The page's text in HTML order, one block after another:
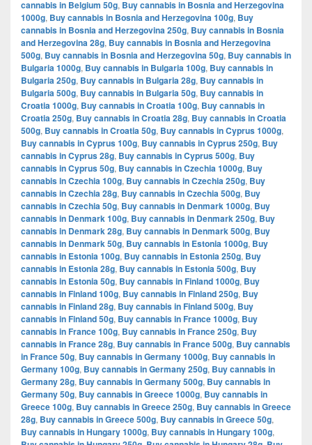
cannabis in Belgium 50g, Buy cannabis in Bosnia and Herzegovina
1000g, Buy cannabis in Bosnia and Herzegovina 100g, Buy
cannabis in Bosnia and Herzegovina 250g, Buy cannabis in Bosnia
and Herzegovina 28g, Buy cannabis in Bosnia and Herzegovina
500g, Buy cannabis in Bosnia and Herzegovina 50g, Buy cannabis in
Bulgaria 1000g, Buy cannabis in Bulgaria 100g, Buy cannabis in
Bulgaria 250g, Buy cannabis in Bulgaria 28g, Buy cannabis in
Bulgaria 500g, Buy cannabis in Bulgaria 50g, Buy cannabis in
Croatia 1000g, Buy cannabis in Croatia 100g, Buy cannabis in
Croatia 250g, Buy cannabis in Croatia 28g, Buy cannabis in Croatia
500g, Buy cannabis in Croatia 50g, Buy cannabis in Cyprus 1000g,
Buy cannabis in Cyprus 100g, Buy cannabis in Cyprus 250g, Buy
cannabis in Cyprus 28g, Buy cannabis in Cyprus 500g, Buy
cannabis in Cyprus 50g, Buy cannabis in Czechia 1000g, Buy
cannabis in Czechia 100g, Buy cannabis in Czechia 250g, Buy
cannabis in Czechia 28g, Buy cannabis in Czechia 500g, Buy
cannabis in Czechia 50g, Buy cannabis in Denmark 1000g, Buy
cannabis in Denmark 100g, Buy cannabis in Denmark 250g, Buy
cannabis in Denmark 28g, Buy cannabis in Denmark 500g, Buy
cannabis in Denmark 50g, Buy cannabis in Estonia 1000g, Buy
cannabis in Estonia 100g, Buy cannabis in Estonia 250g, Buy
cannabis in Estonia 28g, Buy cannabis in Estonia 500g, Buy
cannabis in Estonia 50g, Buy cannabis in Finland 1000g, Buy
cannabis in Finland 100g, Buy cannabis in Finland 250g, Buy
cannabis in Finland 28g, Buy cannabis in Finland 500g, Buy
cannabis in Finland 50g, Buy cannabis in France 1000g, Buy
cannabis in France 100g, Buy cannabis in France 250g, Buy
cannabis in France 28g, Buy cannabis in France 500g, Buy cannabis
in France 50g, Buy cannabis in Germany 1000g, Buy cannabis in
Germany 100g, Buy cannabis in Germany 250g, Buy cannabis in
Germany 28g, Buy cannabis in Germany 500g, Buy cannabis in
Germany 50g, Buy cannabis in Greece 1000g, Buy cannabis in
Greece 100g, Buy cannabis in Greece 250g, Buy cannabis in Greece
28g, Buy cannabis in Greece 500g, Buy cannabis in Greece 50g,
Buy cannabis in Hungary 1000g, Buy cannabis in Hungary 100g,